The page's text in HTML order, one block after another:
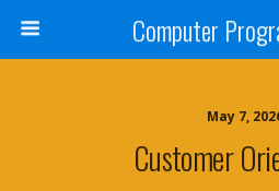
Computer
May 7,
Customer